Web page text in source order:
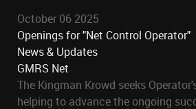
October 06 2025
Openings for "Net Control Operator"
News & Updates
GMRS Net
The Kingman Krowd seeks
helping to advance the ongoing